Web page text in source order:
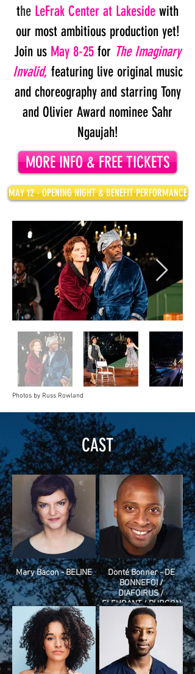
the LeFrak Center at Lakeside with
our most ambitious production yet!
Join us May 8-25 for The Imaginary
Invalid, featuring live original music
and choreography and starring Tony
and Olivier Award nominee Sahr
Ngaujah!
MORE INFO & FREE TICKETS
MAY 12 - OPENING NIGHT & BENEFIT PERFORMANCE
Photos by Russ Rowland
CAST
Mary Bacon - BELINE
Donté Bonner - DE
BONNEFOI /
DIAFOIRUS /
FLEURANT / PURGON